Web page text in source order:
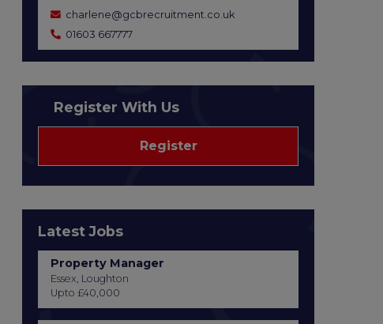
charlene@gcbrecruitment.co.uk
01603 667777
Register With Us
Register
Latest Jobs
Property Manager
Essex, Loughton
Upto £40,000